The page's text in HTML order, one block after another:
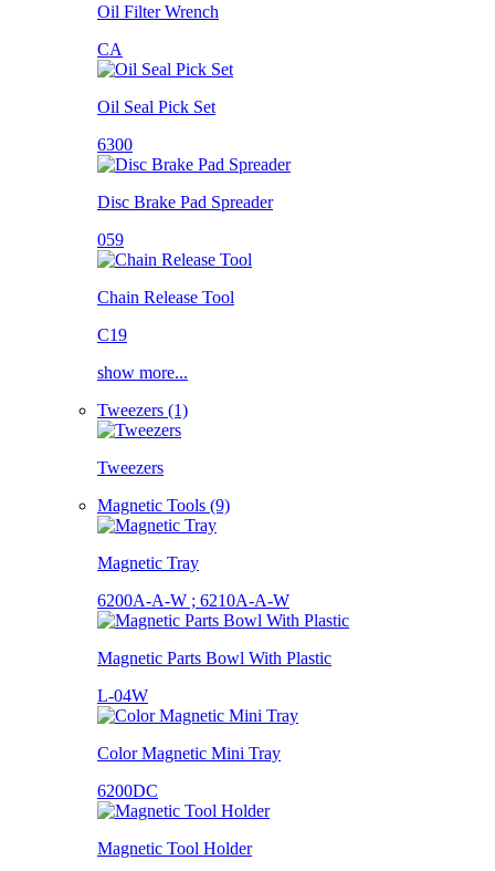
Oil Filter Wrench
CA
Oil Seal Pick Set
6300
Disc Brake Pad Spreader
059
Chain Release Tool
C19
show more...
Tweezers (1)
Tweezers
Magnetic Tools (9)
Magnetic Tray
6200A-A-W ; 6210A-A-W
Magnetic Parts Bowl With Plastic
L-04W
Color Magnetic Mini Tray
6200DC
Magnetic Tool Holder